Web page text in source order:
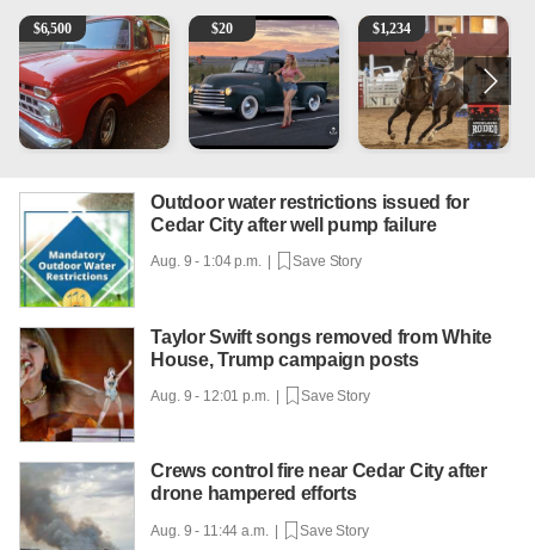
1965 Ford F-250
$6,500 Vintage Chevrolet 3100 Pickup Truck - 327 V8, 4-
$20 AQHA 5 year old Gelding
$1,234
Outdoor water restrictions issued for
Cedar City after well pump failure
Aug. 9 - 1:04 p.m. | Save Story
Taylor Swift songs removed from White
House, Trump campaign posts
Aug. 9 - 12:01 p.m. | Save Story
Crews control fire near Cedar City after
drone hampered efforts
Aug. 9 - 11:44 a.m. | Save Story